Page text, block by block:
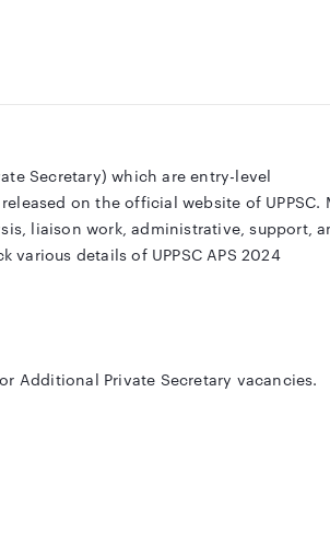
Secretary) which are entry-level
on the official website of UPPSC.
liaison work, administrative, support,
details of UPPSC APS 2024
Additional Private Secretary vacancies.